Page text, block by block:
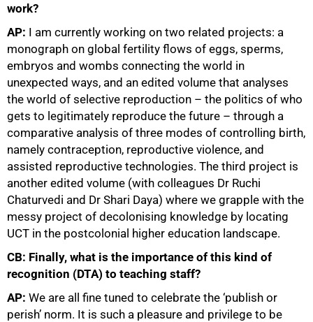
work?
AP: I am currently working on two related projects: a
monograph on global fertility flows of eggs, sperms,
embryos and wombs connecting the world in
unexpected ways, and an edited volume that analyses
the world of selective reproduction – the politics of who
gets to legitimately reproduce the future – through a
comparative analysis of three modes of controlling birth,
namely contraception, reproductive violence, and
assisted reproductive technologies. The third project is
another edited volume (with colleagues Dr Ruchi
Chaturvedi and Dr Shari Daya) where we grapple with the
messy project of decolonising knowledge by locating
UCT in the postcolonial higher education landscape.
CB: Finally, what is the importance of this kind of
recognition (DTA) to teaching staff?
AP: We are all fine tuned to celebrate the ‘publish or
perish’ norm. It is such a pleasure and privilege to be